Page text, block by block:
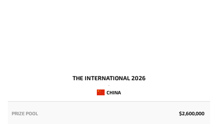
THE INTERNATIONAL 2026
-
CHINA
PRIZE POOL $2,600,000